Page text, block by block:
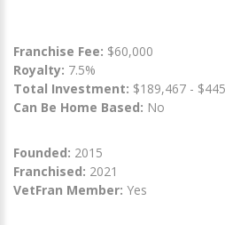
Franchise Fee: $60,000
Royalty: 7.5%
Total Investment: $189,467 -
Can Be Home Based: No
Founded: 2015
Franchised: 2021
VetFran Member: Yes